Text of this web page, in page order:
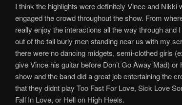
I think the highlights were definitely Vince and Nikki
engaged the crowd throughout the show. From
really enjoy the interactions all the way through and
out of the tall burly men standing near us with my
there were no dancing midgets, semi-clothed girls
give Vince his guitar before Don’t Go Away Mad)
show and the band did a great job entertaining the
that they didnt play Too Fast For Love, Sick Love
Fall In Love, or Hell on High Heels.